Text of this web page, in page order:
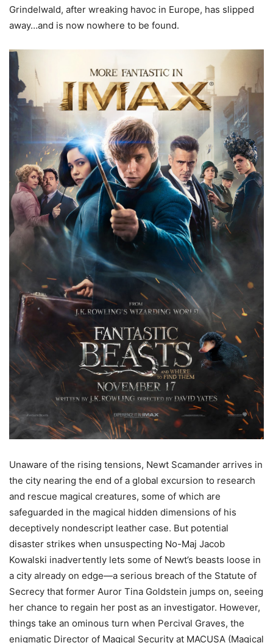
Grindelwald, after wreaking havoc in Europe, has slipped
away…and is now nowhere to be found.
Unaware of the rising tensions, Newt Scamander arrives in
the city nearing the end of a global excursion to research
and rescue magical creatures, some of which are
safeguarded in the magical hidden dimensions of his
deceptively nondescript leather case. But potential
disaster strikes when unsuspecting No-Maj Jacob
Kowalski inadvertently lets some of Newt’s beasts loose in
a city already on edge—a serious breach of the Statute of
Secrecy that former Auror Tina Goldstein jumps on, seeing
her chance to regain her post as an investigator. However,
things take an ominous turn when Percival Graves, the
enigmatic Director of Magical Security at MACUSA (Magical